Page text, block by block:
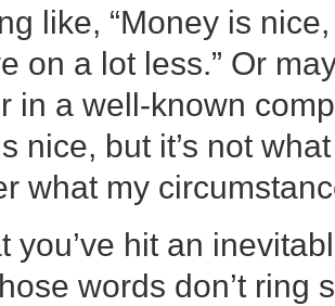
like, “Money is
on a lot less.” Or
in a well-known
nice, but it’s not
what my
you’ve hit an
words don’t ring